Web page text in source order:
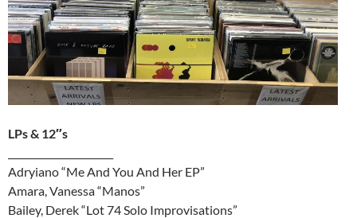
LPs & 12″s
Adryiano “Me And You And Her EP”
Amara, Vanessa “Manos”
Bailey, Derek “Lot 74 Solo Improvisations”